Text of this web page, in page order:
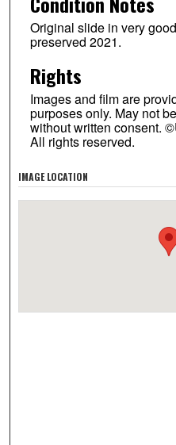
Original slide in very
preserved 2021.
Rights
Images and film are
purposes only. May not
without written consent.
All rights reserved.
IMAGE LOCATION